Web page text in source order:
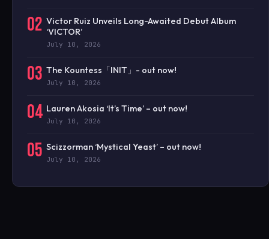
02 Victor Ruiz Unveils Long-Awaited Debut Album
‘VICTOR’
July 10, 2026
03 The Kountess「INIT」- out now!
July 10, 2026
04 Lauren Akosia ‘It’s Time’ – out now!
July 10, 2026
05 Scizzorman ‘Mystical Yeast’ – out now!
July 10, 2026